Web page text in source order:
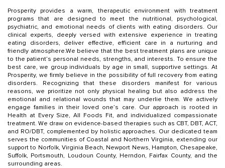
Prosperity provides a warm, therapeutic environment with treatment
programs that are designed to meet the nutritional, psychological,
psychiatric, and emotional needs of clients with eating disorders. Our
clinical experts, deeply versed with extensive experience in treating
eating disorders, deliver effective, efficient care in a nurturing and
friendly atmosphere.We believe that the best treatment plans are unique
to the patient’s personal needs, strengths, and interests. To ensure the
best care, we group individuals by age in small, supportive settings. At
Prosperity, we firmly believe in the possibility of full recovery from eating
disorders. Recognizing that these disorders manifest for various
reasons, we prioritize not only physical healing but also address the
emotional and relational wounds that may underlie them. We actively
engage families in their loved one’s care. Our approach is rooted in
Health at Every Size, All Foods Fit, and individualized compassionate
treatment. We draw on evidence-based therapies such as CBT, DBT, ACT,
and RO/DBT, complemented by holistic approaches. Our dedicated team
serves the communities of Coastal and Northern Virginia, extending our
support to Norfolk, Virginia Beach, Newport News, Hampton, Chesapeake,
Suffolk, Portsmouth, Loudoun County, Herndon, Fairfax County, and the
surrounding areas.